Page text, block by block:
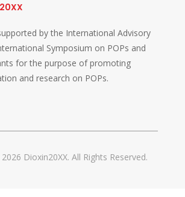
by the International Advisory
Symposium on POPs and
for the purpose of promoting
and research on POPs.
Dioxin20XX. All Rights Reserved.